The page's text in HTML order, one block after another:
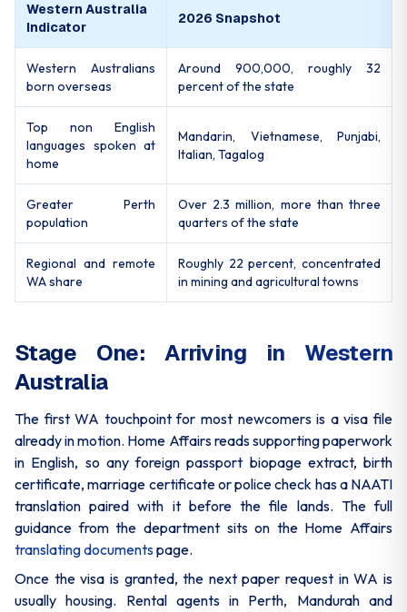
Western Australia
Indicator
2026 Snapshot
Western Australians
born overseas
Around 900,000, roughly 32
percent of the state
Top non English
languages spoken at
home
Mandarin, Vietnamese, Punjabi,
Italian, Tagalog
Greater Perth
population
Over 2.3 million, more than three
quarters of the state
Regional and remote
WA share
Roughly 22 percent, concentrated
in mining and agricultural towns
Stage One: Arriving in Western
Australia
The first WA touchpoint for most newcomers is a visa file
already in motion. Home Affairs reads supporting paperwork
in English, so any foreign passport biopage extract, birth
certificate, marriage certificate or police check has a NAATI
translation paired with it before the file lands. The full
guidance from the department sits on the Home Affairs
translating documentspage.
Once the visa is granted, the next paper request in WA is
usually housing. Rental agents in Perth, Mandurah and